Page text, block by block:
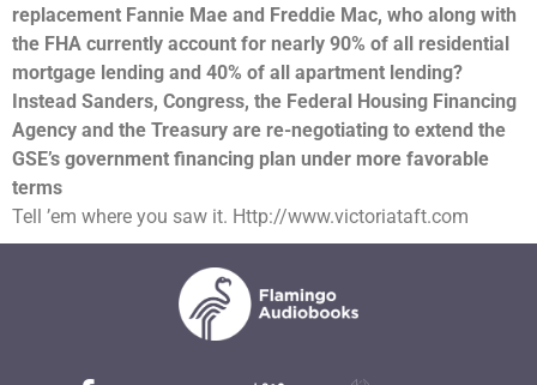
replacement Fannie Mae and Freddie Mac, who along with
the FHA currently account for nearly 90% of all residential
mortgage lending and 40% of all apartment lending?
Instead Sanders, Congress, the Federal Housing Financing
Agency and the Treasury are re-negotiating to extend the
GSE’s government financing plan under more favorable
terms
Tell ’em where you saw it. Http://www.victoriataft.com